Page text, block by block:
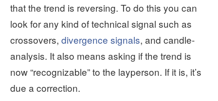
that the trend is reversing. To do this you can
look for any kind of technical signal such as
crossovers, divergence signals, and candle-
analysis. It also means asking if the trend is
now “recognizable” to the layperson. If it is, it’s
due a correction.